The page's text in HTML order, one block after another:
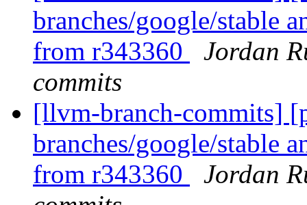
branches/google/stable
from r343360
Jordan
commits
[llvm-branch-commits]
branches/google/stable
from r343360
Jordan